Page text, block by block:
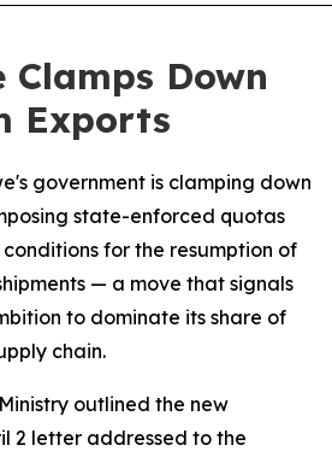
Clamps Down
Exports
government is clamping down
state-enforced quotas
for the resumption of
— a move that signals
to dominate its share of
chain.
outlined the new
2 letter addressed to the